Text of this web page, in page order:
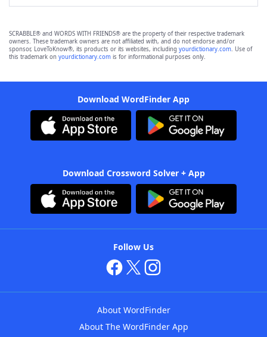
SCRABBLE® and WORDS WITH FRIENDS® are the property of their respective trademark
owners. These trademark owners are not affiliated with, and do not endorse and/or
sponsor, LoveToKnow®, its products or its websites, including yourdictionary.com. Use of
this trademark on yourdictionary.com is for informational purposes only.
Download WordFinder App
Download Crossword Solver + App
Follow Us
About WordFinder
About The WordFinder App